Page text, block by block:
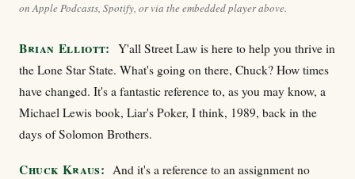
on Apple Podcasts, Spotify, or via the embedded player above.
Brian Elliott: Y'all Street Law is here to help you thrive in
the Lone Star State. What's going on there, Chuck? How times
have changed. It's a fantastic reference to, as you may know, a
Michael Lewis book, Liar's Poker, I think, 1989, back in the
days of Solomon Brothers.
Chuck Kraus: And it's a reference to an assignment no